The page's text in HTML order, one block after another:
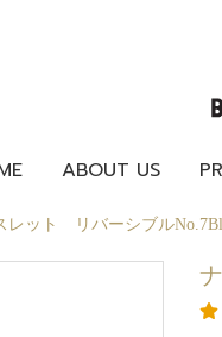
ABOUT US
レット リバーシブル